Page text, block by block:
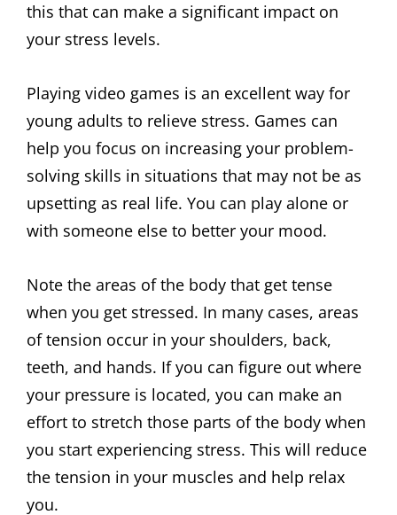
this that can make a significant impact on
your stress levels.
Playing video games is an excellent way for
young adults to relieve stress. Games can
help you focus on increasing your problem-
solving skills in situations that may not be as
upsetting as real life. You can play alone or
with someone else to better your mood.
Note the areas of the body that get tense
when you get stressed. In many cases, areas
of tension occur in your shoulders, back,
teeth, and hands. If you can figure out where
your pressure is located, you can make an
effort to stretch those parts of the body when
you start experiencing stress. This will reduce
the tension in your muscles and help relax
you.